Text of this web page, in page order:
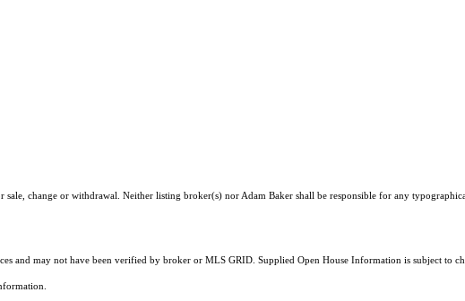
change or withdrawal. Neither listing broker(s) nor Adam Baker shall be responsible for any
and may not have been verified by broker or MLS GRID. Supplied Open House Information is subject to